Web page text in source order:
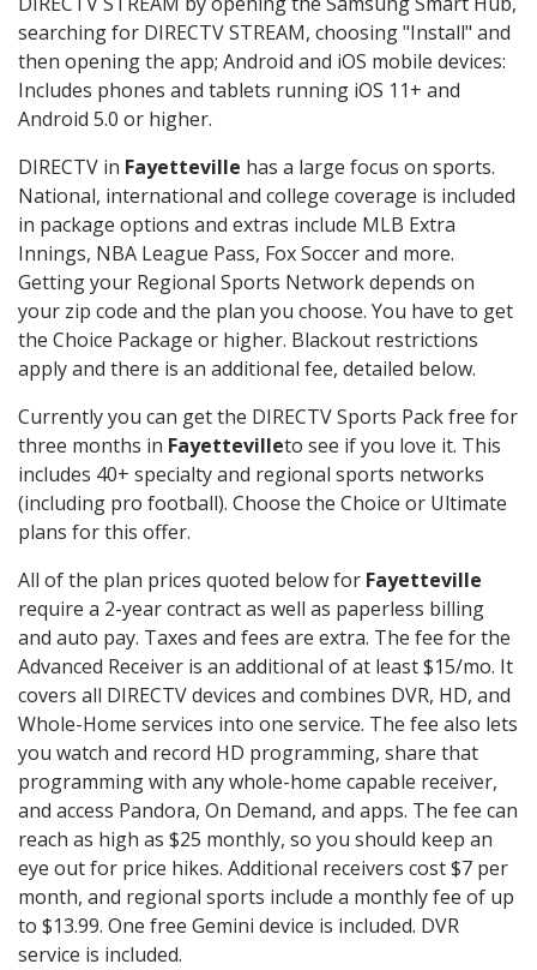
searching for DIRECTV STREAM, choosing "Install" and
then opening the app; Android and iOS mobile devices:
Includes phones and tablets running iOS 11+ and
Android 5.0 or higher.
DIRECTV in Fayetteville has a large focus on sports.
National, international and college coverage is included
in package options and extras include MLB Extra
Innings, NBA League Pass, Fox Soccer and more.
Getting your Regional Sports Network depends on
your zip code and the plan you choose. You have to get
the Choice Package or higher. Blackout restrictions
apply and there is an additional fee, detailed below.
Currently you can get the DIRECTV Sports Pack free for
three months in Fayettevilleto see if you love it. This
includes 40+ specialty and regional sports networks
(including pro football). Choose the Choice or Ultimate
plans for this offer.
All of the plan prices quoted below for Fayetteville
require a 2-year contract as well as paperless billing
and auto pay. Taxes and fees are extra. The fee for the
Advanced Receiver is an additional of at least $15/mo. It
covers all DIRECTV devices and combines DVR, HD, and
Whole-Home services into one service. The fee also lets
you watch and record HD programming, share that
programming with any whole-home capable receiver,
and access Pandora, On Demand, and apps. The fee can
reach as high as $25 monthly, so you should keep an
eye out for price hikes. Additional receivers cost $7 per
month, and regional sports include a monthly fee of up
to $13.99. One free Gemini device is included. DVR
service is included.